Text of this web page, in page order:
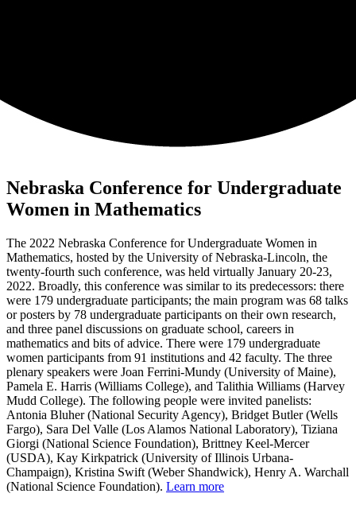
Nebraska Conference for Undergraduate
Women in Mathematics
The 2022 Nebraska Conference for Undergraduate Women in
Mathematics, hosted by the University of Nebraska-Lincoln, the
twenty-fourth such conference, was held virtually January 20-23,
2022. Broadly, this conference was similar to its predecessors: there
were 179 undergraduate participants; the main program was 68 talks
or posters by 78 undergraduate participants on their own research,
and three panel discussions on graduate school, careers in
mathematics and bits of advice. There were 179 undergraduate
women participants from 91 institutions and 42 faculty. The three
plenary speakers were Joan Ferrini-Mundy (University of Maine),
Pamela E. Harris (Williams College), and Talithia Williams (Harvey
Mudd College). The following people were invited panelists:
Antonia Bluher (National Security Agency), Bridget Butler (Wells
Fargo), Sara Del Valle (Los Alamos National Laboratory), Tiziana
Giorgi (National Science Foundation), Brittney Keel-Mercer
(USDA), Kay Kirkpatrick (University of Illinois Urbana-
Champaign), Kristina Swift (Weber Shandwick), Henry A. Warchall
(National Science Foundation). Learn more